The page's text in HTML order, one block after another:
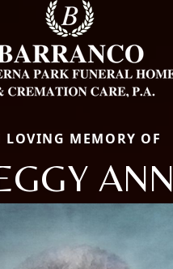
LOVING MEMORY OF
ANN